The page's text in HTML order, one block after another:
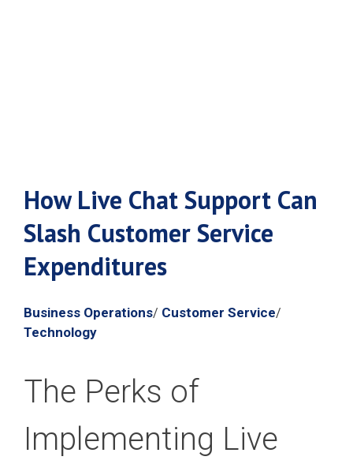
How Live Chat Support Can
Slash Customer Service
Expenditures
Business Operations/ Customer Service/
Technology
The Perks of
Implementing Live